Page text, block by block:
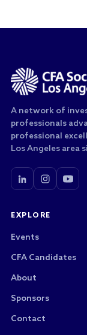
A network of
professionals
professional
Los Angeles area
EXPLORE
Events
CFA Candidates
About
Sponsors
Contact